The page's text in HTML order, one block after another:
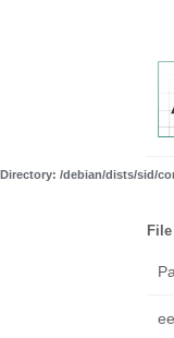
Directory: /debian/dists/sid/